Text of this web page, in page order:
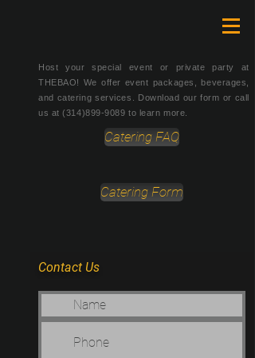
Host your special event or private party at
THEBAO! We offer event packages, beverages,
and catering services. Download our form or call
us at(314)899-9089 to learn more.
Catering FAQ
Catering Form
Contact Us